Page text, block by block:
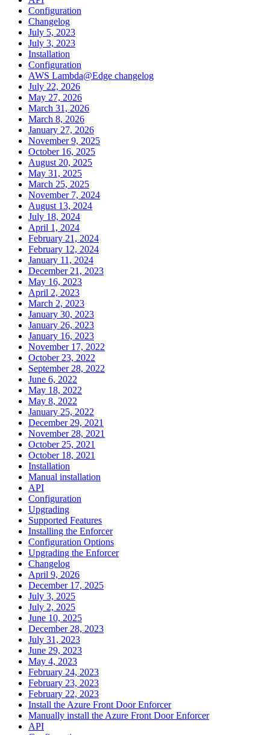
Configuration
Changelog
July 5, 2023
July 3, 2023
Installation
Configuration
AWS Lambda@Edge changelog
July 22, 2026
May 27, 2026
March 31, 2026
March 8, 2026
January 27, 2026
November 9, 2025
October 16, 2025
August 20, 2025
May 31, 2025
March 25, 2025
November 7, 2024
August 13, 2024
July 18, 2024
April 1, 2024
February 21, 2024
February 12, 2024
January 11, 2024
December 21, 2023
May 16, 2023
April 2, 2023
March 2, 2023
January 30, 2023
January 26, 2023
January 16, 2023
November 17, 2022
October 23, 2022
September 28, 2022
June 6, 2022
May 18, 2022
May 8, 2022
January 25, 2022
December 29, 2021
November 28, 2021
October 25, 2021
October 18, 2021
Installation
Manual installation
API
Configuration
Upgrading
Supported Features
Installing the Enforcer
Configuration Options
Upgrading the Enforcer
Changelog
April 9, 2026
December 17, 2025
July 3, 2025
July 2, 2025
June 10, 2025
December 28, 2023
July 31, 2023
June 29, 2023
May 4, 2023
February 24, 2023
February 23, 2023
February 22, 2023
Install the Azure Front Door Enforcer
Manually install the Azure Front Door Enforcer
API